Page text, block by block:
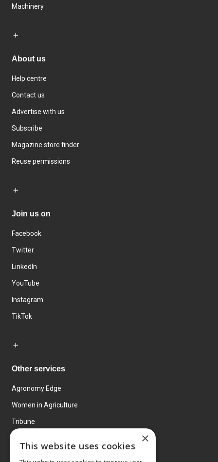
Machinery
About us
Help centre
Contact us
Advertise with us
Subscribe
Magazine store finder
Reuse permissions
Join us on
Facebook
Twitter
LinkedIn
YouTube
Instagram
TikTok
Other services
Agronomy Edge
Women in Agriculture
Tribune
×
This website uses cookies